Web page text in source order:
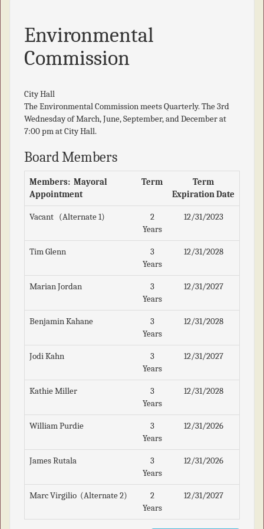
Environmental
Commission
City Hall
The Environmental Commission meets Quarterly. The 3rd
Wednesday of March, June, September, and December at
7:00 pm at City Hall.
Board Members
Members: Mayoral
Appointment
Term
Term
Expiration Date
Vacant (Alternate 1)
2
Years
12/31/2023
Tim Glenn
3
Years
12/31/2028
Marian Jordan
3
Years
12/31/2027
Benjamin Kahane
3
Years
12/31/2028
Jodi Kahn
3
Years
12/31/2027
Kathie Miller
3
Years
12/31/2028
William Purdie
3
Years
12/31/2026
James Rutala
3
Years
12/31/2026
Marc Virgilio (Alternate 2)
2
Years
12/31/2027